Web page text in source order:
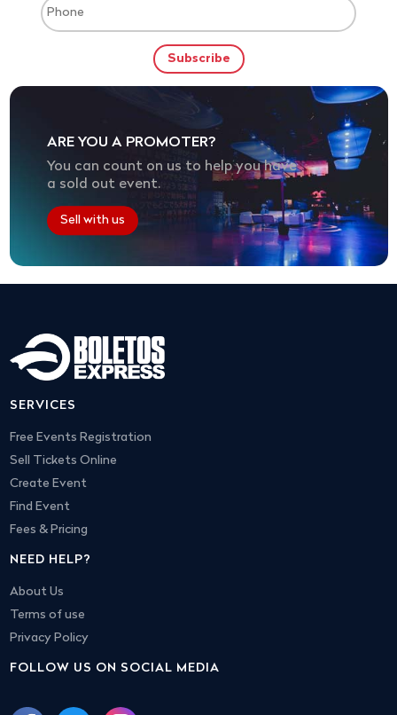
ARE YOU A PROMOTER?
You can count on us to help you have
a sold out event.
Sell with us
SERVICES
Free Events Registration
Sell Tickets Online
Create Event
Find Event
Fees & Pricing
NEED HELP?
About Us
Terms of use
Privacy Policy
FOLLOW US ON SOCIAL MEDIA